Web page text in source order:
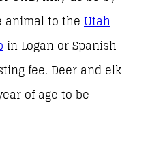
animal to the Utah
in Logan or Spanish
fee. Deer and elk
of age to be